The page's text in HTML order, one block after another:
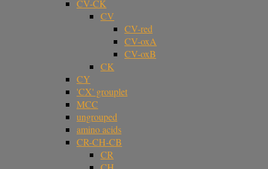
CV-CK
CV
CV-red
CV-oxA
CV-oxB
CK
CY
'CX' grouplet
MCC
ungrouped
amino acids
CR-CH-CB
CR